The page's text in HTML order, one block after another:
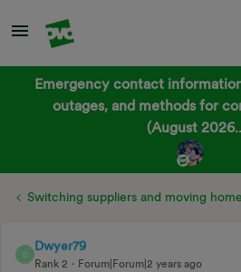
Emergency contact
outages, and methods for
(August
Switching suppliers and moving home
D
Dwyer79
Rank 2
Forum|Forum|2 years ago